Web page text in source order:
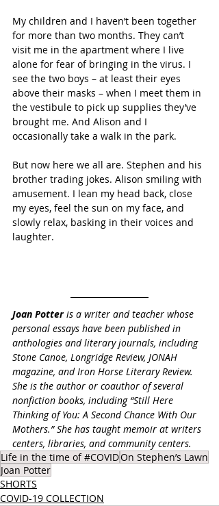
My children and I haven’t been together
for more than two months. They can’t
visit me in the apartment where I live
alone for fear of bringing in the virus. I
see the two boys – at least their eyes
above their masks – when I meet them in
the vestibule to pick up supplies they’ve
brought me. And Alison and I
occasionally take a walk in the park.
But now here we all are. Stephen and his
brother trading jokes. Alison smiling with
amusement. I lean my head back, close
my eyes, feel the sun on my face, and
slowly relax, basking in their voices and
laughter.
Joan Potter is a writer and teacher whose
personal essays have been published in
anthologies and literary journals, including
Stone Canoe, Longridge Review, JONAH
magazine, and Iron Horse Literary Review.
She is the author or coauthor of several
nonfiction books, including “Still Here
Thinking of You: A Second Chance With Our
Mothers.” She has taught memoir at writers
centers, libraries, and community centers.
Life in the time of #COVIDOn Stephen’s Lawn
Joan Potter
SHORTS
COVID-19 COLLECTION